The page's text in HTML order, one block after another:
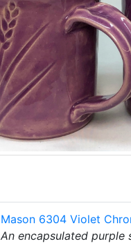
Mason 6304 Violet
An encapsulated